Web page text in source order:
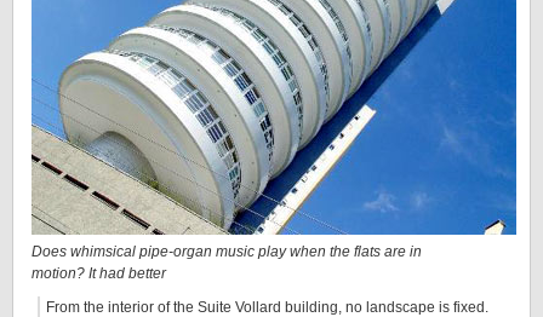
Does whimsical pipe-organ music play when the flats are in
motion? It had better
From the interior of the Suite Vollard building, no landscape is fixed.